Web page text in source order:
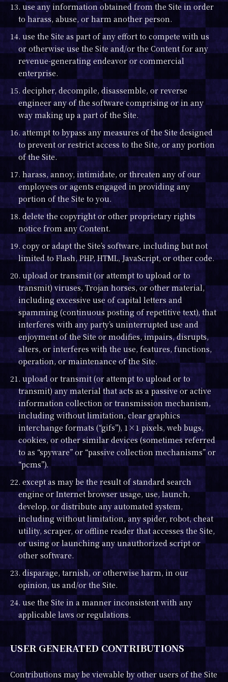
13. use any information obtained from the Site in order
to harass, abuse, or harm another person.
14. use the Site as part of any effort to compete with us
or otherwise use the Site and/or the Content for any
revenue-generating endeavor or commercial
enterprise.
15. decipher, decompile, disassemble, or reverse
engineer any of the software comprising or in any
way making up a part of the Site.
16. attempt to bypass any measures of the Site designed
to prevent or restrict access to the Site, or any portion
of the Site.
17. harass, annoy, intimidate, or threaten any of our
employees or agents engaged in providing any
portion of the Site to you.
18. delete the copyright or other proprietary rights
notice from any Content.
19. copy or adapt the Site’s software, including but not
limited to Flash, PHP, HTML, JavaScript, or other code.
20. upload or transmit (or attempt to upload or to
transmit) viruses, Trojan horses, or other material,
including excessive use of capital letters and
spamming (continuous posting of repetitive text), that
interferes with any party’s uninterrupted use and
enjoyment of the Site or modifies, impairs, disrupts,
alters, or interferes with the use, features, functions,
operation, or maintenance of the Site.
21. upload or transmit (or attempt to upload or to
transmit) any material that acts as a passive or active
information collection or transmission mechanism,
including without limitation, clear graphics
interchange formats (“gifs”), 1×1 pixels, web bugs,
cookies, or other similar devices (sometimes referred
to as “spyware” or “passive collection mechanisms” or
“pcms”).
22. except as may be the result of standard search
engine or Internet browser usage, use, launch,
develop, or distribute any automated system,
including without limitation, any spider, robot, cheat
utility, scraper, or offline reader that accesses the Site,
or using or launching any unauthorized script or
other software.
23. disparage, tarnish, or otherwise harm, in our
opinion, us and/or the Site.
24. use the Site in a manner inconsistent with any
applicable laws or regulations.
USER GENERATED CONTRIBUTIONS
Contributions may be viewable by other users of the Site